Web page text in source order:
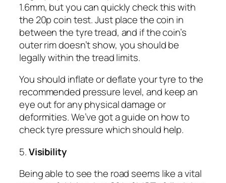
1.6mm, but you can quickly check this with
the 20p coin test. Just place the coin in
between the tyre tread, and if the coin’s
outer rim doesn’t show, you should be
legally within the tread limits.
You should inflate or deflate your tyre to the
recommended pressure level, and keep an
eye out for any physical damage or
deformities. We’ve got a guide on how to
check tyre pressure which should help.
5.Visibility
Being able to see the road seems like a vital